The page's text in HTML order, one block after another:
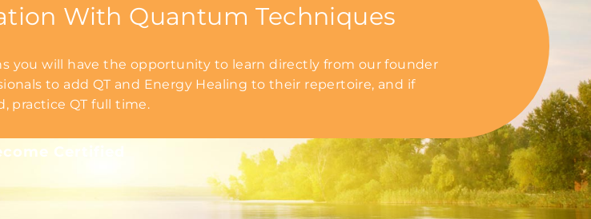
With Quantum Techniques
you will have the opportunity to learn directly from our founder
to add QT and Energy Healing to their repertoire, and if
practice QT full time.
Certified